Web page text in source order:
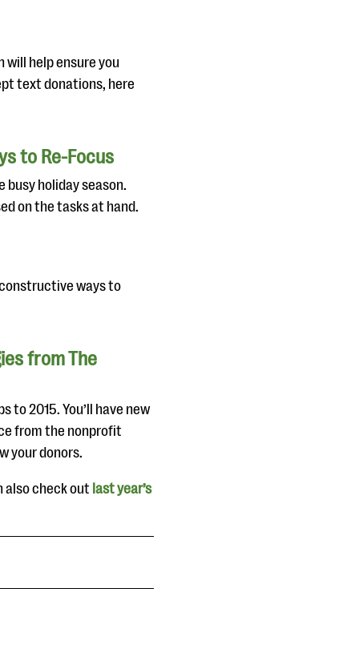
will help ensure you
text donations, here
to Re-Focus
busy holiday season.
on the tasks at hand.
ways to
from The
to 2015. You’ll have new
from the nonprofit
your donors.
also check out last year’s